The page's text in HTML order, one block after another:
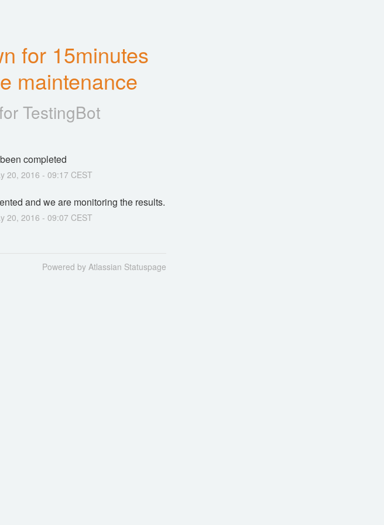
for 15minutes
maintenance
TestingBot
completed
20, 2016 - 09:17 CEST
and we are monitoring the results.
20, 2016 - 09:07 CEST
Powered by Atlassian Statuspage